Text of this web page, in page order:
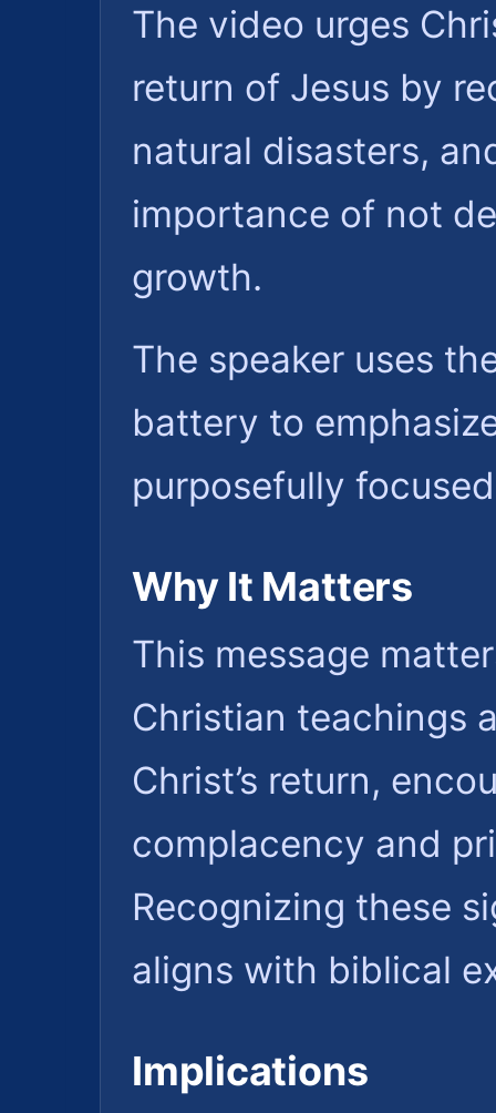
The video urges
return of Jesus by
natural disasters,
importance of not
growth.
The speaker uses
battery to
purposefully
Why It Matters
This message
Christian teachings
Christ’s return,
complacency and
Recognizing these
aligns with biblical
Implications